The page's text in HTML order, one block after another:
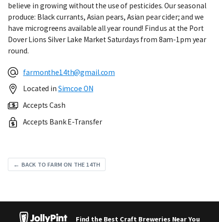
believe in growing without the use of pesticides. Our seasonal
produce: Black currants, Asian pears, Asian pear cider; and we
have microgreens available all year round! Find us at the Port
Dover Lions Silver Lake Market Saturdays from 8am-1pm year
round.
farmonthe14th@gmail.com
Located in Simcoe ON
Accepts Cash
Accepts Bank E-Transfer
← BACK TO FARM ON THE 14TH
Find the Best Craft Breweries Near You